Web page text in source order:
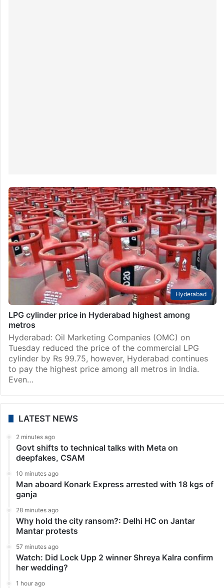
Hyderabad
LPG cylinder price in Hyderabad highest among
metros
Hyderabad: Oil Marketing Companies (OMC) on
Tuesday reduced the price of the commercial LPG
cylinder by Rs 99.75, however, Hyderabad continues
to pay the highest price among all metros in India.
Even…
LATEST NEWS
2 minutes ago
Govt shifts to technical talks with Meta on
deepfakes, CSAM
10 minutes ago
Man aboard Konark Express arrested with 18 kgs of
ganja
28 minutes ago
Why hold the city ransom?: Delhi HC on Jantar
Mantar protests
57 minutes ago
Watch: Did Lock Upp 2 winner Shreya Kalra confirm
her wedding?
1 hour ago